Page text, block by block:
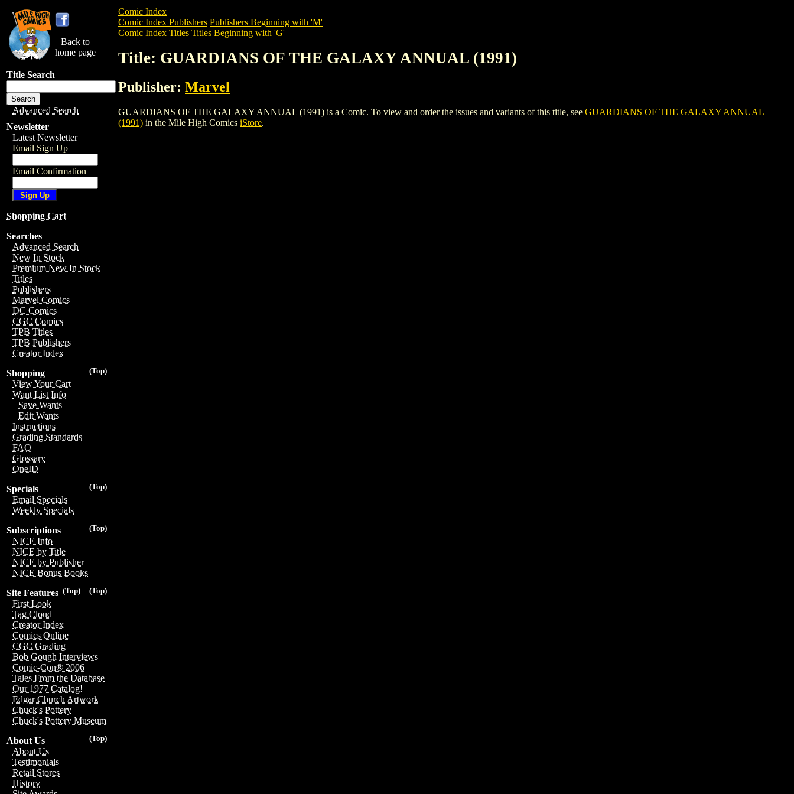
Back to
home page
Title Search
Advanced Search
Newsletter
Latest Newsletter
Email Sign Up
Email Confirmation
Shopping Cart
Searches
Advanced Search
New In Stock
Premium New In Stock
Titles
Publishers
Marvel Comics
DC Comics
CGC Comics
TPB Titles
TPB Publishers
Creator Index
(Top)
Shopping
View Your Cart
Want List Info
Save Wants
Edit Wants
Instructions
Grading Standards
FAQ
Glossary
OneID
(Top)
Specials
Email Specials
Weekly Specials
(Top)
Subscriptions
NICE Info
NICE by Title
NICE by Publisher
NICE Bonus Books
(Top)
(Top)
Site Features
First Look
Tag Cloud
Creator Index
Comics Online
CGC Grading
Bob Gough Interviews
Comic-Con® 2006
Tales From the Database
Our 1977 Catalog!
Edgar Church Artwork
Chuck's Pottery
Chuck's Pottery Museum
(Top)
About Us
About Us
Testimonials
Retail Stores
History
Comic Index
Comic Index Publishers Publishers Beginning with 'M'
Comic Index Titles Titles Beginning with 'G'
Title: GUARDIANS OF THE GALAXY ANNUAL (1991)
Publisher: Marvel
GUARDIANS OF THE GALAXY ANNUAL (1991) is a Comic. To view and order the issues and variants of this title, see GUARDIANS OF THE GALAXY ANNUAL
(1991) in the Mile High Comics iStore.